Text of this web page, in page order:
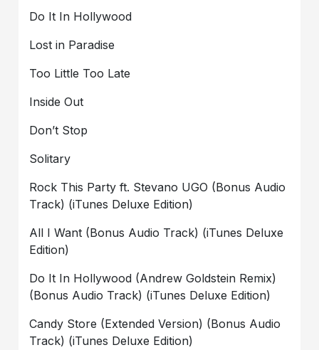
Do It In Hollywood
Lost in Paradise
Too Little Too Late
Inside Out
Don’t Stop
Solitary
Rock This Party ft. Stevano UGO (Bonus Audio
Track) (iTunes Deluxe Edition)
All I Want (Bonus Audio Track) (iTunes Deluxe
Edition)
Do It In Hollywood (Andrew Goldstein Remix)
(Bonus Audio Track) (iTunes Deluxe Edition)
Candy Store (Extended Version) (Bonus Audio
Track) (iTunes Deluxe Edition)